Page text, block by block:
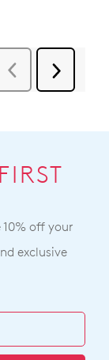
off your
exclusive